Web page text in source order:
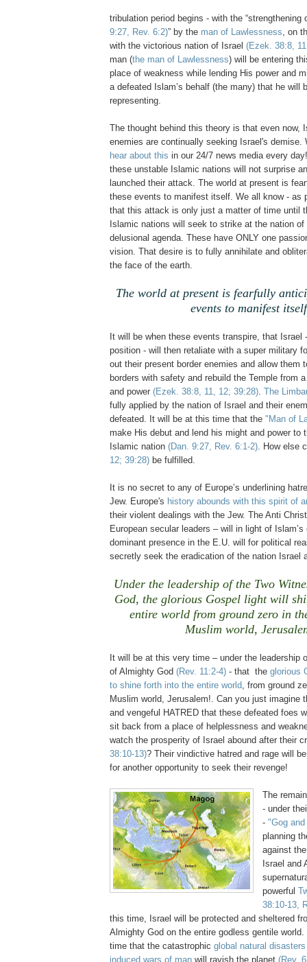
tribulation period begins - with the
9:27, Rev. 6:2)” by the man of Lawlessness, on
with the victorious nation of Israel (Ezek. 38:8,
man (the man of Lawlessness) will be entering
place of weakness while lending His power and
a defeated Islam’s behalf (the many) that he will
representing.
The thought behind this theory is that even now,
enemies are continually seeking Israel's demise.
hear about this in our 24/7 news media every
these unstable Islamic nations will not surprise
launched their attack. The world at present is
these events to manifest itself. We all know - as
that this attack is only just a matter of time until
Islamic nations will seek to strike at the nation
delusional agenda. These have ONLY one
vision. That desire is to fully annihilate and
the face of the earth.
The world at present is fearfully
events to manifest
It will be when these events transpire, that Israel
position - will then retaliate with a super military
out their present border enemies and allow them
borders with safety and rebuild the Temple from
and power (Ezek. 38:8, 11, 12; 39:28). The
fully applied by the nation of Israel and their
defeated. It will be at this time that the "Man of
make His debut and lend his might and power to
Islamic nation (Dan. 9:27, Rev. 6:1-2). How else
12; 39:28) be fulfilled.
It is no secret to any of Europe’s underlining
Jew. Europe's history abounds with this spirit of
their violent dealings with the Jew. The Anti
European secular leaders – will in light of Islam’s
dominant presence in the E.U. will for political
secretly seek the eradication of the nation Israel
Under the leadership of the Two
God, the glorious Gospel light will
entire world from ground zero in
Muslim world,
It will be at this very time – under the leadership
of Almighty God (Rev. 11:2-4) - that the glorious
to shine forth into the entire world, from ground
Muslim world, Jerusalem!. Can you just imagine
and vengeful HATRED that these defeated foes
sit back from a place of helplessness and
watch the prosperity of Israel abound after their
38:10-13)? Their vindictive hatred and rage will
for another opportunity to seek their revenge!
The
- under
- "Gog
planning
against
Israel and
powerful
38:10-13,
this time, Israel will be protected and sheltered
Almighty God on the entire godless gentile
time that the catastrophic global natural
induced wars of man will ravish the planet (Rev.